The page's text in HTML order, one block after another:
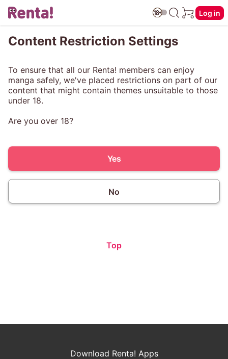
Log in
Content Restriction Settings
To ensure that all our Renta! members can enjoy
manga safely, we've placed restrictions on part of our
content that might contain themes unsuitable to those
under 18.
Are you over 18?
Yes
No
Top
Download Renta! Apps